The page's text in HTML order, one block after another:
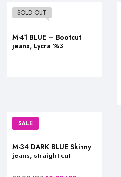
SOLD OUT
M-41 BLUE – Bootcut
jeans, Lycra %3
SALE
M-34 DARK BLUE Skinny
jeans, straight cut